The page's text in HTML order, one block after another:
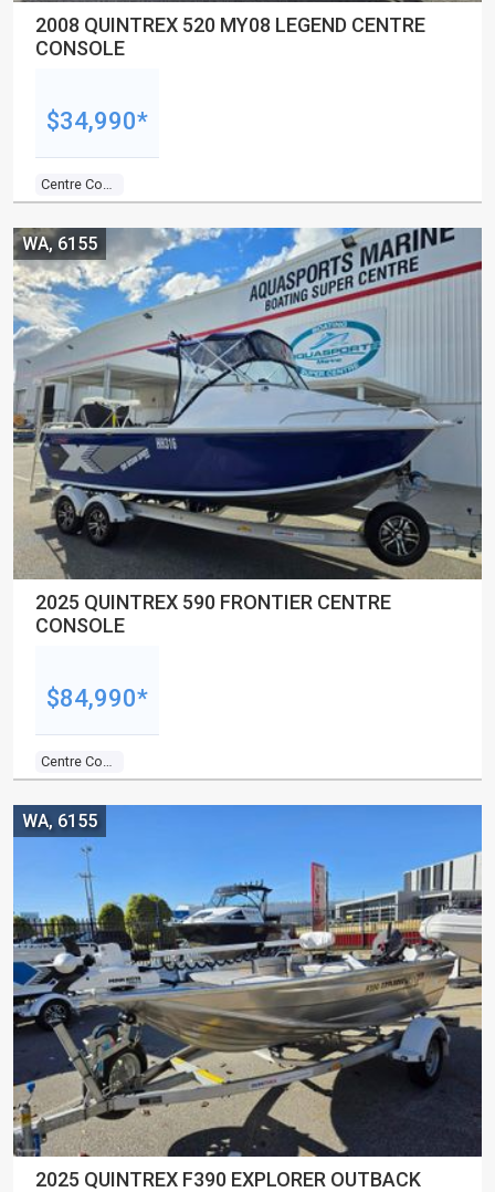
2008 QUINTREX 520 MY08 LEGEND CENTRE
CONSOLE
$34,990*
2025 QUINTREX 590 FRONTIER CENTRE
CONSOLE
WA, 6155
$84,990*
2025 QUINTREX F390 EXPLORER OUTBACK
WA, 6155